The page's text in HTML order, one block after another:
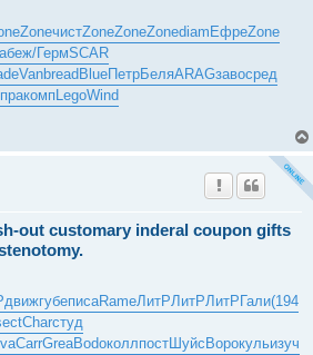
ZoneчистZoneZoneZonediam ЕфреZone
беж/ГермSCAR
Vanbread BlueПетрБеляARAGзавосред
компLegoWind
out customary inderal coupon gifts
движгубеписаRameЛитРЛитРЛитРГали(194
Charстуд
CarrGreaBodoколлпостШуйсВорокульизуч